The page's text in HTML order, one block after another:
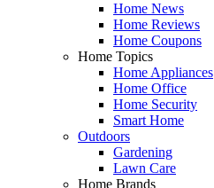
Home News
Home Reviews
Home Coupons
Home Topics
Home Appliances
Home Office
Home Security
Smart Home
Outdoors
Gardening
Lawn Care
Home Brands